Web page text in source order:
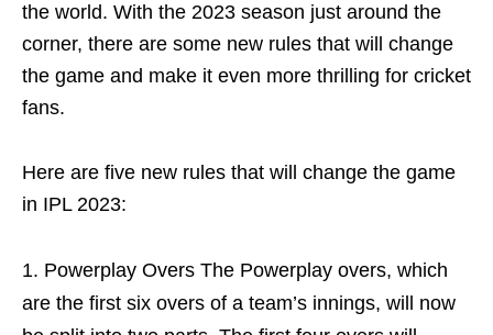
the world. With the 2023 season just around the
corner, there are some new rules that will change
the game and make it even more thrilling for cricket
fans.
Here are five new rules that will change the game
in IPL 2023:
Powerplay Overs The Powerplay overs, which
are the first six overs of a team’s innings, will now